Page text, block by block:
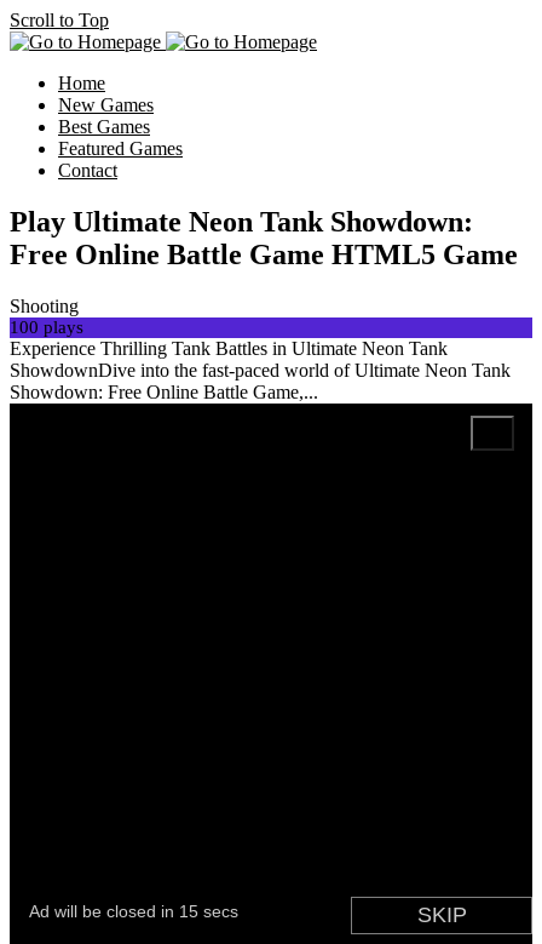
Scroll to Top
Home
New Games
Best Games
Featured Games
Contact
Play Ultimate Neon Tank Showdown:
Free Online Battle Game HTML5 Game
Shooting
100 plays
Experience Thrilling Tank Battles in Ultimate Neon Tank
ShowdownDive into the fast-paced world of Ultimate Neon Tank
Showdown: Free Online Battle Game,...